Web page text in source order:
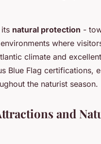
natural protection -
where
climate and
Blue Flag certifications,
the naturist season.
and